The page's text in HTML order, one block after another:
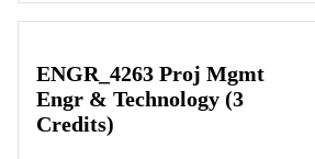
ENGR_4263 Proj Mgmt
Engr & Technology (3
Credits)